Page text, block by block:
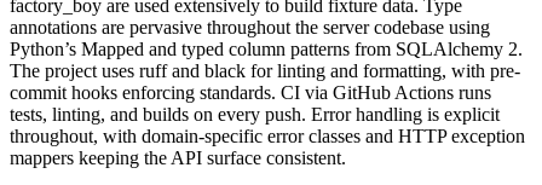
factory_boy are used extensively to build fixture data. Type
annotations are pervasive throughout the server codebase using
Python’s Mapped and typed column patterns from SQLAlchemy 2.
The project uses ruff and black for linting and formatting, with pre-
commit hooks enforcing standards. CI via GitHub Actions runs
tests, linting, and builds on every push. Error handling is explicit
throughout, with domain-specific error classes and HTTP exception
mappers keeping the API surface consistent.